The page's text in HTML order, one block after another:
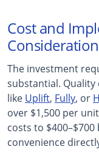
Cost and
The investment
substantial.
like Uplift, Fully, or
over $1,500 per
costs to
convenience